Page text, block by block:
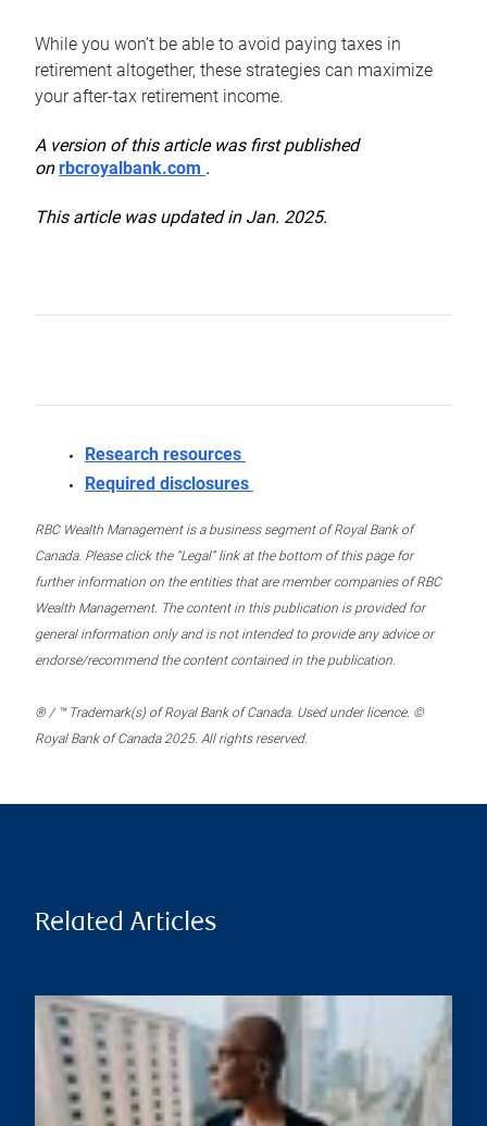
While you won’t be able to avoid paying taxes in
retirement altogether, these strategies can maximize
your after-tax retirement income.
A version of this article was first published
onrbcroyalbank.com .
This article was updated in Jan. 2025.
Research resources
Required disclosures
RBC Wealth Management is a business segment of Royal Bank of
Canada. Please click the “Legal” link at the bottom of this page for
further information on the entities that are member companies of RBC
Wealth Management. The content in this publication is provided for
general information only and is not intended to provide any advice or
endorse/recommend the content contained in the publication.
® / ™ Trademark(s) of Royal Bank of Canada. Used under licence. ©
Royal Bank of Canada 2025. All rights reserved.
Related Articles